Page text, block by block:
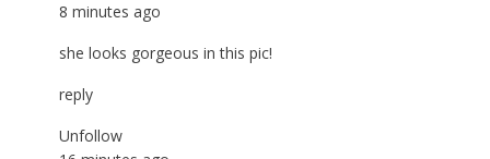
8 minutes ago
she looks gorgeous in this pic!
reply
Unfollow